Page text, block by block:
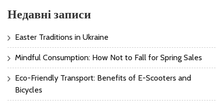
Недавні записи
Easter Traditions in Ukraine
Mindful Consumption: How Not to Fall for Spring Sales
Eco-Friendly Transport: Benefits of E-Scooters and
Bicycles